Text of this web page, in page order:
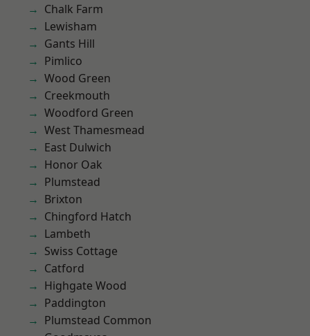
Chalk Farm
Lewisham
Gants Hill
Pimlico
Wood Green
Creekmouth
Woodford Green
West Thamesmead
East Dulwich
Honor Oak
Plumstead
Brixton
Chingford Hatch
Lambeth
Swiss Cottage
Catford
Highgate Wood
Paddington
Plumstead Common